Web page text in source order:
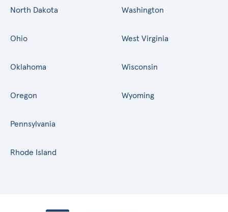
North Dakota
Ohio
Oklahoma
Oregon
Pennsylvania
Rhode Island
Washington
West Virginia
Wisconsin
Wyoming